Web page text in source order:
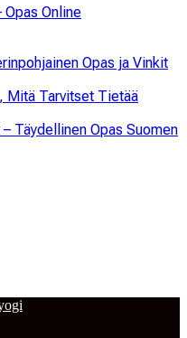
Online
Opas ja Vinkit
Mitä Tarvitset Tietää
Täydellinen Opas Suomen